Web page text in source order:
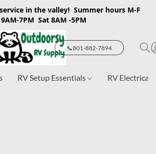
in the valley! Summer hours M-F
9AM-7PM Sat 8AM -5PM
📞801-882-7894
RV Setup Essentials RV Electrical